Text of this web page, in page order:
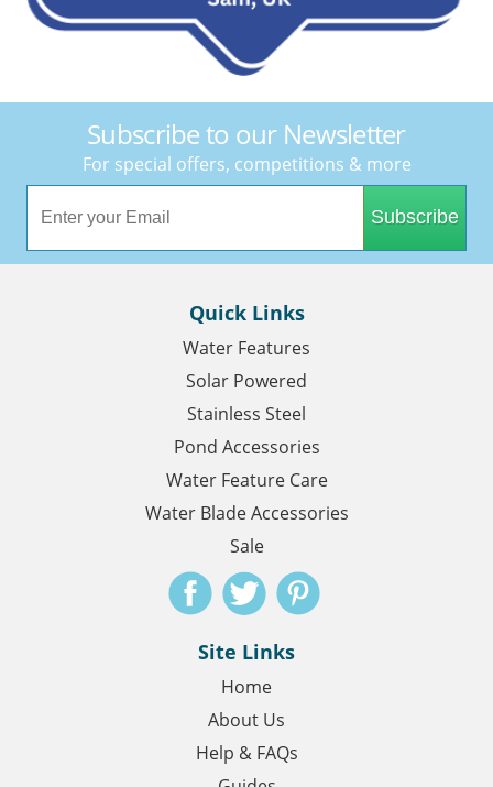
Subscribe to our Newsletter
For special offers, competitions & more
Subscribe
Quick Links
Water Features
Solar Powered
Stainless Steel
Pond Accessories
Water Feature Care
Water Blade Accessories
Sale
Site Links
Home
About Us
Help & FAQs